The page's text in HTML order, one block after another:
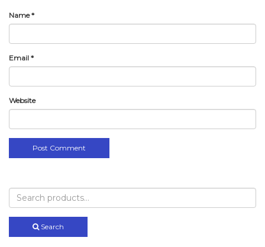
Name*
Email *
Website
Search
for:
Search